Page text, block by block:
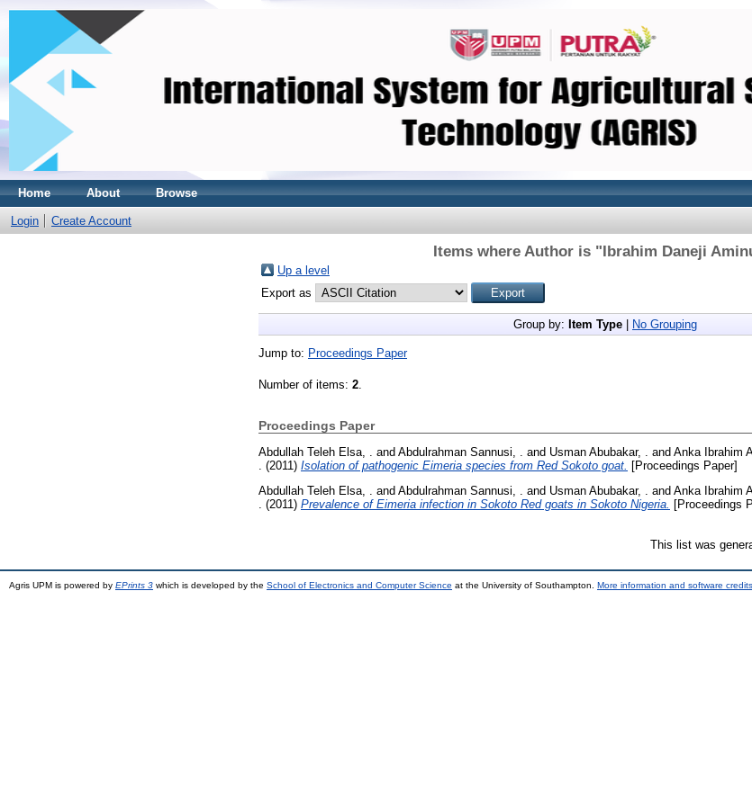
Home About Browse
Login Create Account
Items where Author is "Ibrahim Daneji
Up a level
Export as
Group by: Item Type No Grouping
Jump to: Proceedings Paper
Number of items: 2.
Proceedings Paper
Abdullah Teleh Elsa, . and Abdulrahman Sannusi, . and Usman Abubakar, . and Anka Ibrahim
(2011) Isolation of pathogenic Eimeria species from Red Sokoto goat.
[Proceedings Paper]
Abdullah Teleh Elsa, .
and Abdulrahman Sannusi, . and Usman Abubakar, . and Anka Ibrahim
(2011) Prevalence of Eimeria infection in Sokoto Red goats in Sokoto Nigeria. [Proceedings
This list was
Agris UPM is powered by EPrints 3 which is developed by the School of Electronics and Computer Science at the University of Southampton. More information and software credits